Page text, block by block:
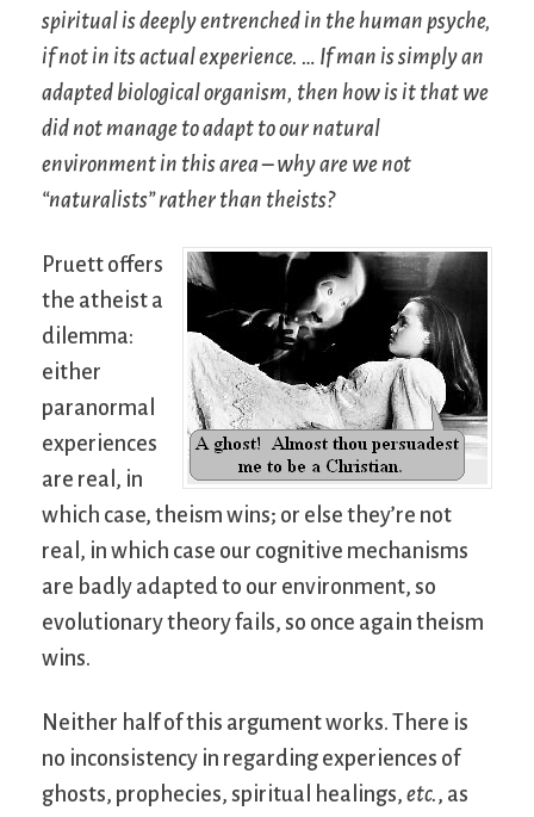
spiritual is deeply entrenched in the human psyche,
if not in its actual experience. … If man is simply an
adapted biological organism, then how is it that we
did not manage to adapt to our natural
environment in this area – why are we not
“naturalists” rather than theists?
Pruett offers
the atheist a
dilemma:
either
paranormal
experiences
are real, in
which case, theism wins; or else they’re not
real, in which case our cognitive mechanisms
are badly adapted to our environment, so
evolutionary theory fails, so once again theism
wins.
Neither half of this argument works. There is
no inconsistency in regarding experiences of
ghosts, prophecies, spiritual healings, etc., as